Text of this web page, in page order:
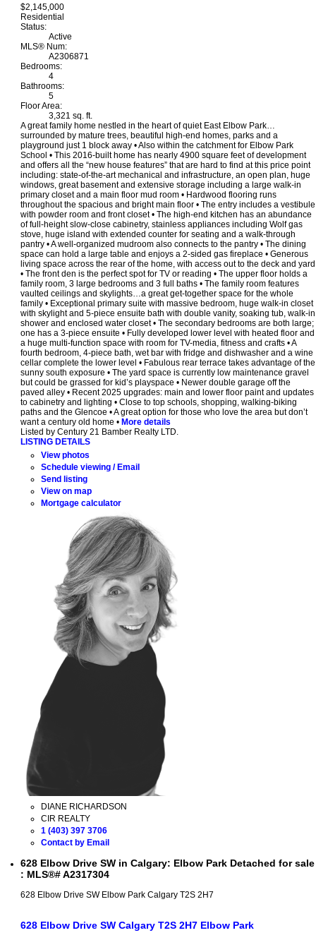
$2,145,000
Residential
Status:
Active
MLS® Num:
A2306871
Bedrooms:
4
Bathrooms:
5
Floor Area:
3,321 sq. ft.
A great family home nestled in the heart of quiet East Elbow Park…
surrounded by mature trees, beautiful high-end homes, parks and a
playground just 1 block away • Also within the catchment for Elbow Park
School • This 2016-built home has nearly 4900 square feet of development
and offers all the “new house features” that are hard to find at this price point
including: state-of-the-art mechanical and infrastructure, an open plan, huge
windows, great basement and extensive storage including a large walk-in
primary closet and a main floor mud room • Hardwood flooring runs
throughout the spacious and bright main floor • The entry includes a vestibule
with powder room and front closet • The high-end kitchen has an abundance
of full-height slow-close cabinetry, stainless appliances including Wolf gas
stove, huge island with extended counter for seating and a walk-through
pantry • A well-organized mudroom also connects to the pantry • The dining
space can hold a large table and enjoys a 2-sided gas fireplace • Generous
living space across the rear of the home, with access out to the deck and yard
• The front den is the perfect spot for TV or reading • The upper floor holds a
family room, 3 large bedrooms and 3 full baths • The family room features
vaulted ceilings and skylights…a great get-together space for the whole
family • Exceptional primary suite with massive bedroom, huge walk-in closet
with skylight and 5-piece ensuite bath with double vanity, soaking tub, walk-in
shower and enclosed water closet • The secondary bedrooms are both large;
one has a 3-piece ensuite • Fully developed lower level with heated floor and
a huge multi-function space with room for TV-media, fitness and crafts • A
fourth bedroom, 4-piece bath, wet bar with fridge and dishwasher and a wine
cellar complete the lower level • Fabulous rear terrace takes advantage of the
sunny south exposure • The yard space is currently low maintenance gravel
but could be grassed for kid’s playspace • Newer double garage off the
paved alley • Recent 2025 upgrades: main and lower floor paint and updates
to cabinetry and lighting • Close to top schools, shopping, walking-biking
paths and the Glencoe • A great option for those who love the area but don’t
want a century old home • More details
Listed by Century 21 Bamber Realty LTD.
LISTING DETAILS
View photos
Schedule viewing / Email
Send listing
View on map
Mortgage calculator
DIANE RICHARDSON
CIR REALTY
1 (403) 397 3706
Contact by Email
628 Elbow Drive SW in Calgary: Elbow Park Detached for sale
: MLS®# A2317304
628 Elbow Drive SW Elbow Park Calgary T2S 2H7
628 Elbow Drive SW Calgary T2S 2H7 Elbow Park